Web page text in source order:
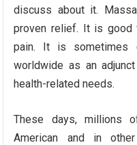
discuss about it.
proven relief. It is good
pain. It is sometimes
worldwide as an
health-related needs.
These days, millions
American and in